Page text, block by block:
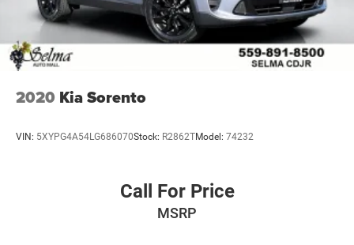
2020 Kia Sorento
VIN: 5XYPG4A54LG686070Stock: R2862TModel: 74232
Call For Price
MSRP